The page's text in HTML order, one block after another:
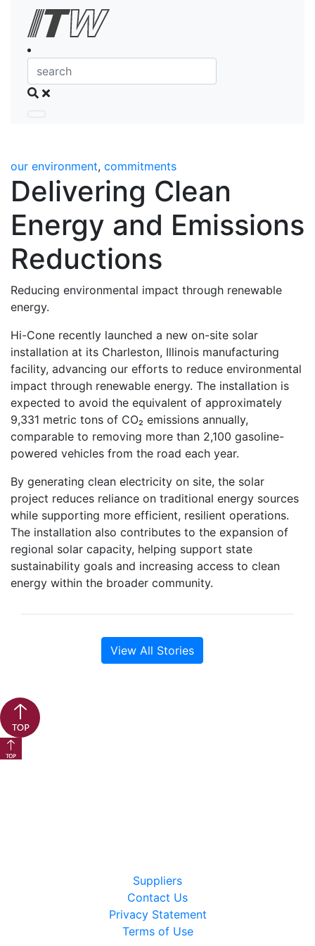
Skip to Content
Search
our environment, commitments
Delivering Clean
Energy and Emissions
Reductions
Reducing environmental impact through renewable
energy.
Hi-Cone recently launched a new on-site solar
installation at its Charleston, Illinois manufacturing
facility, advancing our efforts to reduce environmental
impact through renewable energy. The installation is
expected to avoid the equivalent of approximately
9,331 metric tons of CO₂ emissions annually,
comparable to removing more than 2,100 gasoline-
powered vehicles from the road each year.
By generating clean electricity on site, the solar
project reduces reliance on traditional energy sources
while supporting more efficient, resilient operations.
The installation also contributes to the expansion of
regional solar capacity, helping support state
sustainability goals and increasing access to clean
energy within the broader community.
View All Stories
Suppliers
Contact Us
Privacy Statement
Terms of Use